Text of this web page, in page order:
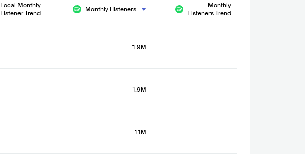
Local Monthly
Listener Trend
Monthly Listeners
Monthly
Listeners Trend
1.9M
1.9M
1.1M